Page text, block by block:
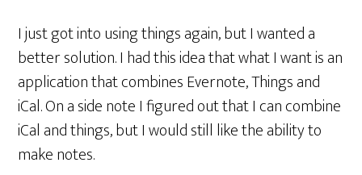
I just got into using things again, but I wanted a
better solution. I had this idea that what I want is an
application that combines Evernote, Things and
iCal. On a side note I figured out that I can combine
iCal and things, but I would still like the ability to
make notes.